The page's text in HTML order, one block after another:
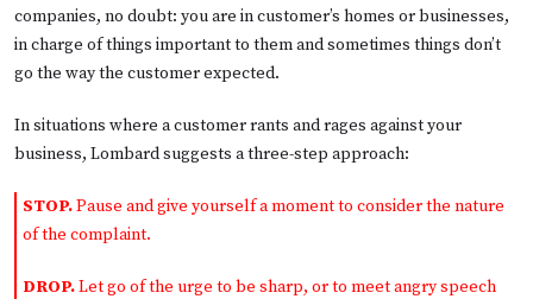
companies, no doubt: you are in customer’s homes or businesses,
in charge of things important to them and sometimes things don’t
go the way the customer expected.
In situations where a customer rants and rages against your
business, Lombard suggests a three-step approach:
STOP.Pause and give yourself a moment to consider the nature
of the complaint.
DROP.Let go of the urge to be sharp, or to meet angry speech